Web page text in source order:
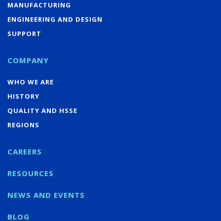
MANUFACTURING
ENGINEERING AND DESIGN
SUPPORT
COMPANY
WHO WE ARE
HISTORY
QUALITY AND HSSE
REGIONS
CAREERS
RESOURCES
NEWS AND EVENTS
BLOG